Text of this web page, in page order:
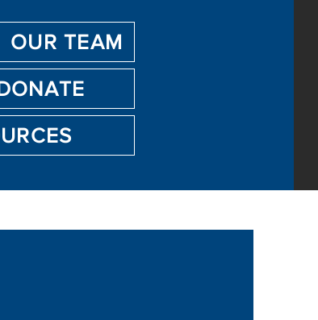
OUR TEAM